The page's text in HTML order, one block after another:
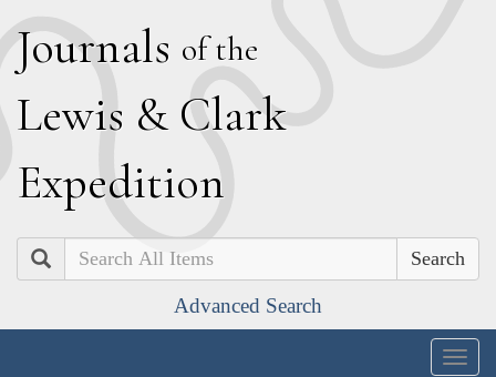
Journals of the
Lewis & Clark
Expedition
Search
Advanced Search